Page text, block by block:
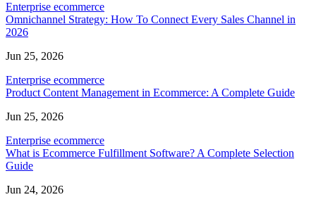
Enterprise ecommerce
Omnichannel Strategy: How To Connect Every Sales Channel in
2026
Jun 25, 2026
Enterprise ecommerce
Product Content Management in Ecommerce: A Complete Guide
Jun 25, 2026
Enterprise ecommerce
What is Ecommerce Fulfillment Software? A Complete Selection
Guide
Jun 24, 2026